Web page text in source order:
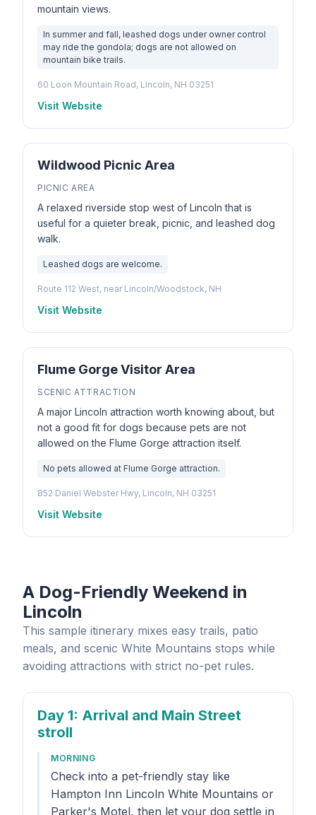
mountain views.
In summer and fall, leashed dogs under owner control
may ride the gondola; dogs are not allowed on
mountain bike trails.
60 Loon Mountain Road, Lincoln, NH 03251
Visit Website
Wildwood Picnic Area
PICNIC AREA
A relaxed riverside stop west of Lincoln that is
useful for a quieter break, picnic, and leashed dog
walk.
Leashed dogs are welcome.
Route 112 West, near Lincoln/Woodstock, NH
Visit Website
Flume Gorge Visitor Area
SCENIC ATTRACTION
A major Lincoln attraction worth knowing about, but
not a good fit for dogs because pets are not
allowed on the Flume Gorge attraction itself.
No pets allowed at Flume Gorge attraction.
852 Daniel Webster Hwy, Lincoln, NH 03251
Visit Website
A Dog-Friendly Weekend in
Lincoln
This sample itinerary mixes easy trails, patio
meals, and scenic White Mountains stops while
avoiding attractions with strict no-pet rules.
Day 1: Arrival and Main Street
stroll
MORNING
Check into a pet-friendly stay like
Hampton Inn Lincoln White Mountains or
Parker's Motel, then let your dog settle in